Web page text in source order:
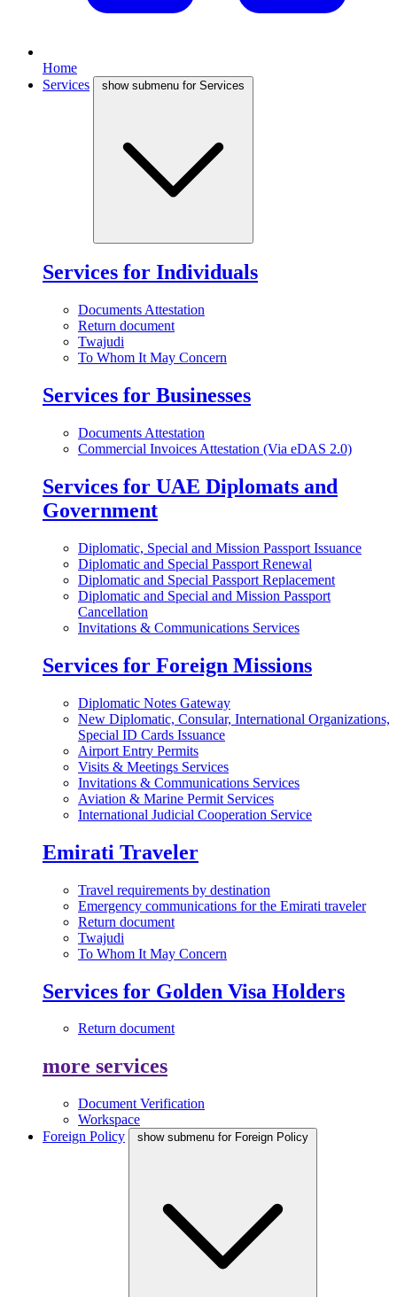
Home
Services
show submenu for Services
Services for Individuals
Documents Attestation
Return document
Twajudi
To Whom It May Concern
Services for Businesses
Documents Attestation
Commercial Invoices Attestation (Via eDAS 2.0)
Services for UAE Diplomats and
Government
Diplomatic, Special and Mission Passport Issuance
Diplomatic and Special Passport Renewal
Diplomatic and Special Passport Replacement
Diplomatic and Special and Mission Passport
Cancellation
Invitations & Communications Services
Services for Foreign Missions
Diplomatic Notes Gateway
New Diplomatic, Consular, International Organizations,
Special ID Cards Issuance
Airport Entry Permits
Visits & Meetings Services
Invitations & Communications Services
Aviation & Marine Permit Services
International Judicial Cooperation Service
Emirati Traveler
Travel requirements by destination
Emergency communications for the Emirati traveler
Return document
Twajudi
To Whom It May Concern
Services for Golden Visa Holders
Return document
more services
Document Verification
Workspace
Foreign Policy
show submenu for Foreign Policy